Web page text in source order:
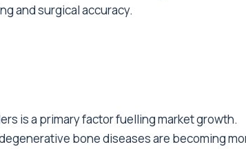
and surgical accuracy.
is a primary factor fuelling market growth.
bone diseases are becoming